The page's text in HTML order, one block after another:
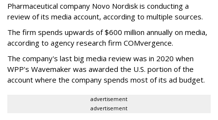
Pharmaceutical company Novo Nordisk is conducting a
review of its media account, according to multiple sources.
The firm spends upwards of $600 million annually on media,
according to agency research firm COMvergence.
The company's last big media review was in 2020 when
WPP's Wavemaker was awarded the U.S. portion of the
account where the company spends most of its ad budget.
advertisement
advertisement